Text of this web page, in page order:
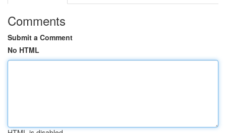
Comments
Submit a Comment
No HTML